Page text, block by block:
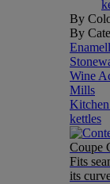
By
By
Wine
Mills
kettles
Coupe
Fits
its